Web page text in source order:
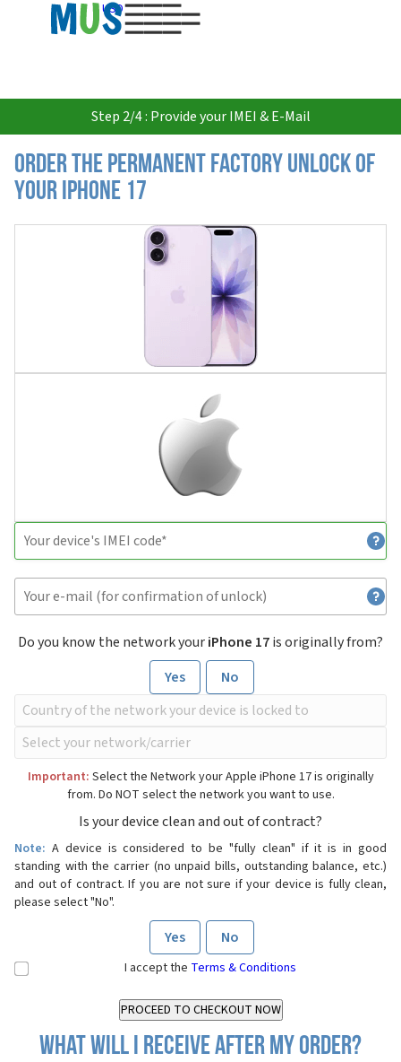
USD
Step 2/4 : Provide your IMEI & E-Mail
Order the Permanent Factory Unlock of
your iPhone 17
Do you know the network youriPhone 17is originally from?
Yes
No
Important: Select the Network your Apple iPhone 17 is originally
from. Do NOT select the network you want to use.
Is your device clean and out of contract?
Note: A device is considered to be "fully clean" if it is in good
standing with the carrier (no unpaid bills, outstanding balance, etc.)
and out of contract. If you are not sure if your device is fully clean,
please select "No".
Yes No
I accept the Terms & Conditions
What will I receive after my order?